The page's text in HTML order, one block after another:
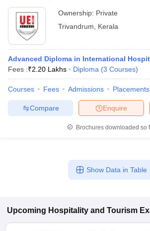
Ownership: Private
Trivandrum
Kerala
Advanced Diploma in International
Fees :₹2.20 Lakhs Diploma (3 Courses)
Courses Fees Admissions Placements
Enquire
Compare
Brochures downloaded so
Show Data in Table
Upcoming Hospitality and Tourism